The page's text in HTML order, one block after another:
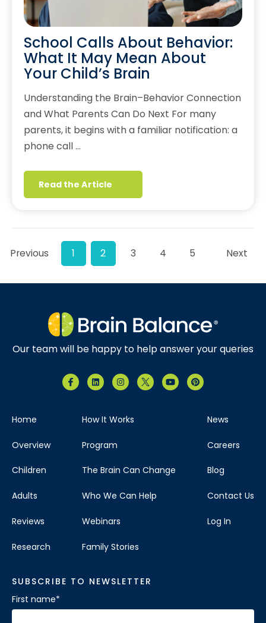
School Calls About Behavior:
What It May Mean About
Your Child’s Brain
Understanding the Brain–Behavior Connection
and What Parents Can Do Next For many
parents, it begins with a familiar notification: a
phone call …
Read the Article
Previous 1 2 3 4 5 Next
Our team will be happy to help answer your queries
Home
Overview
Children
Adults
Reviews
Research
How It Works
Program
The Brain Can Change
Who We Can Help
Webinars
Family Stories
News
Careers
Blog
Contact Us
Log In
SUBSCRIBE TO NEWSLETTER
First name*